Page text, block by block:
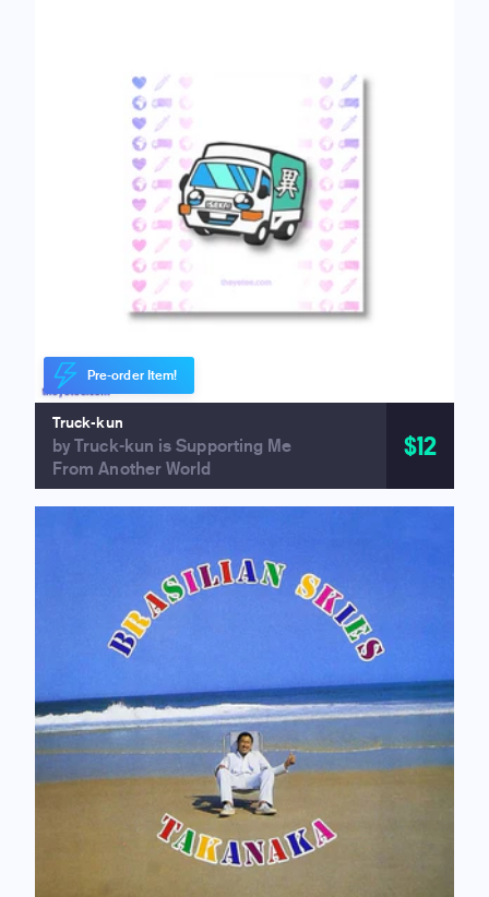
Pre-order Item!
Truck-kun
by Truck-kun is Supporting Me
From Another World
$12